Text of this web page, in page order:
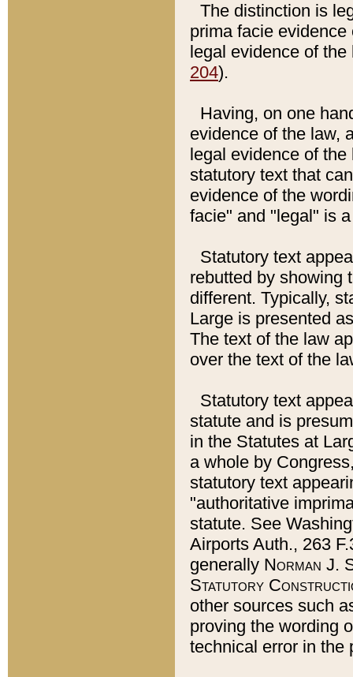
The distinction is
prima facie
legal evidence of
204).
Having, on one
evidence of the law,
legal evidence of
statutory text that
evidence of the
facie" and "legal" is
Statutory text
rebutted by showing
different. Typically,
Large is presented
The text of the law
over the text of the
Statutory text
statute and is
in the Statutes at
a whole by
statutory text
"authoritative
statute. See
Airports Auth., 263
generally Norman J.
Statutory
other sources such
proving the wording
technical error in the